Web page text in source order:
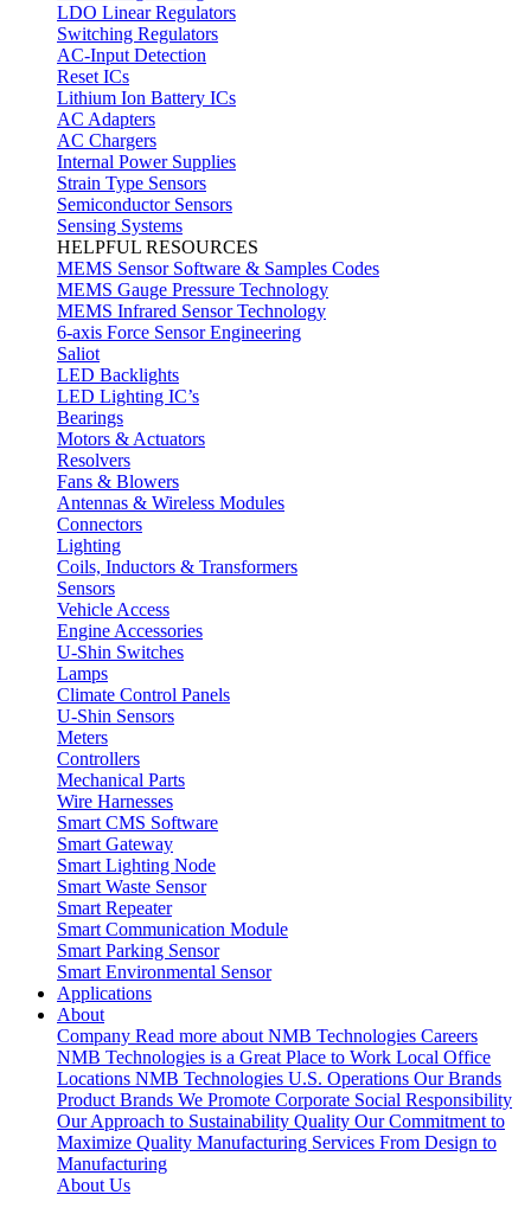
LDO Linear Regulators
Switching Regulators
AC-Input Detection
Reset ICs
Lithium Ion Battery ICs
AC Adapters
AC Chargers
Internal Power Supplies
Strain Type Sensors
Semiconductor Sensors
Sensing Systems
HELPFUL RESOURCES
MEMS Sensor Software & Samples Codes
MEMS Gauge Pressure Technology
MEMS Infrared Sensor Technology
6-axis Force Sensor Engineering
Saliot
LED Backlights
LED Lighting IC’s
Bearings
Motors & Actuators
Resolvers
Fans & Blowers
Antennas & Wireless Modules
Connectors
Lighting
Coils, Inductors & Transformers
Sensors
Vehicle Access
Engine Accessories
U-Shin Switches
Lamps
Climate Control Panels
U-Shin Sensors
Meters
Controllers
Mechanical Parts
Wire Harnesses
Smart CMS Software
Smart Gateway
Smart Lighting Node
Smart Waste Sensor
Smart Repeater
Smart Communication Module
Smart Parking Sensor
Smart Environmental Sensor
Applications
About
Company Read more about NMB Technologies Careers
NMB Technologies is a Great Place to Work Local Office
Locations NMB Technologies U.S. Operations Our Brands
Product Brands We Promote Corporate Social Responsibility
Our Approach to Sustainability Quality Our Commitment to
Maximize Quality Manufacturing Services From Design to
Manufacturing
About Us